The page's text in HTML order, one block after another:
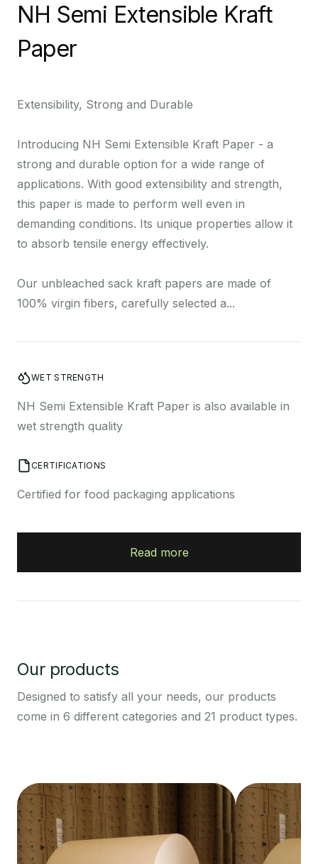
NH Semi Extensible Kraft
Paper
Extensibility, Strong and Durable
Introducing NH Semi Extensible Kraft Paper - a
strong and durable option for a wide range of
applications. With good extensibility and strength,
this paper is made to perform well even in
demanding conditions. Its unique properties allow it
to absorb tensile energy effectively.
Our unbleached sack kraft papers are made of
100% virgin fibers, carefully selected a...
WET STRENGTH
NH Semi Extensible Kraft Paper is also available in
wet strength quality
CERTIFICATIONS
Certified for food packaging applications
Read more
Our products
Designed to satisfy all your needs, our products
come in 6 different categories and 21 product types.